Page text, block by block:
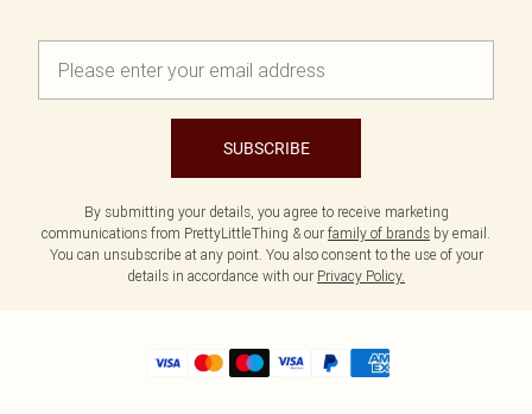
SUBSCRIBE
By submitting your details, you agree to receive marketing
communications from PrettyLittleThing & our family of brands by email.
You can unsubscribe at any point. You also consent to the use of your
details in accordance with our Privacy Policy.